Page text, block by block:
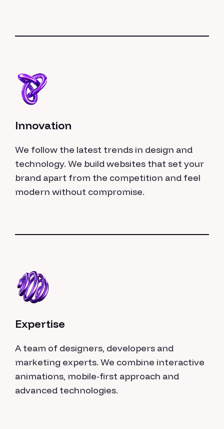
Innovation
We follow the latest trends in design and
technology. We build websites that set your
brand apart from the competition and feel
modern without compromise.
Expertise
A team of designers, developers and
marketing experts. We combine interactive
animations, mobile-first approach and
advanced technologies.